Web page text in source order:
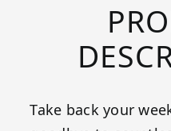
Take back your